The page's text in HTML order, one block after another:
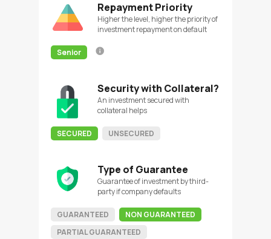
Repayment Priority
Higher the level, higher the priority of
investment repayment on default
Senior
Security with Collateral?
An investment secured with
collateral helps
SECURED UNSECURED
Type of Guarantee
Guarantee of investment by third-
party if company defaults
GUARANTEED
NON GUARANTEED
PARTIAL GUARANTEED